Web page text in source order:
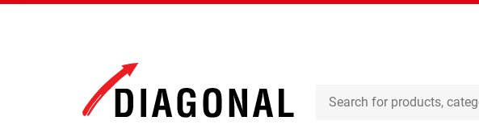
Content